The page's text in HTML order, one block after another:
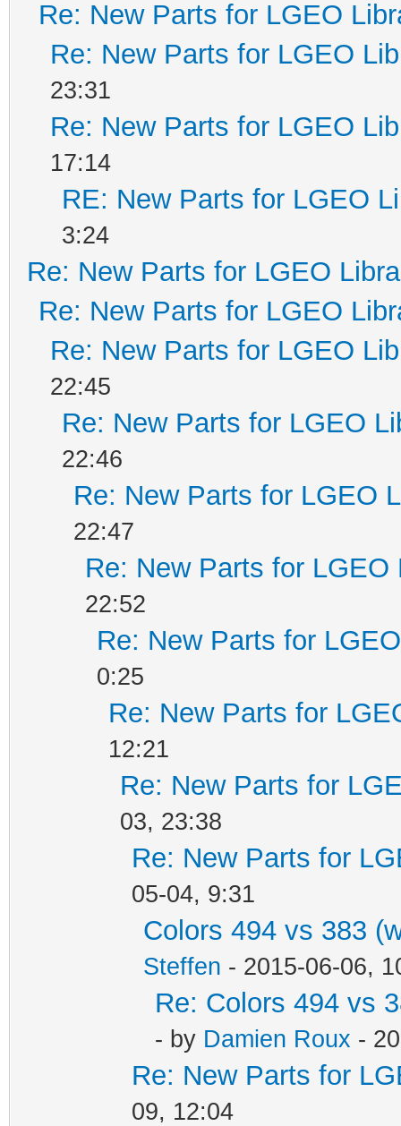
Re: New Parts for LGEO
Re: New Parts for LGEO
23:31
Re: New Parts for LGEO
17:14
RE: New Parts for LGEO
3:24
Re: New Parts for LGEO
Re: New Parts for LGEO
Re: New Parts for LGEO
22:45
Re: New Parts for LGEO
22:46
Re: New Parts for LGEO
22:47
Re: New Parts for LGEO
22:52
Re: New Parts for
0:25
Re: New Parts for
12:21
Re: New Parts for
03, 23:38
Re: New Parts for
05-04, 9:31
Colors 494 vs 383
Steffen - 2015-06-06,
Re: Colors 494 vs
- by Damien Roux -
Re: New Parts for
09, 12:04